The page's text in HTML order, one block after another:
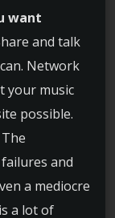
want
and talk
Network
your music
possible.
and
a mediocre
a lot of